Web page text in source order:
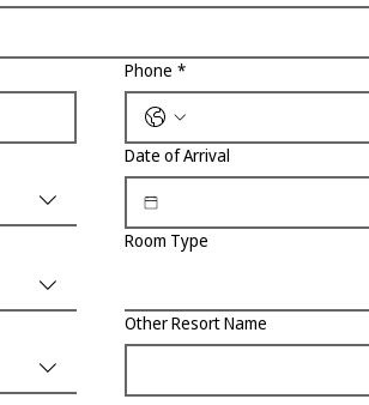
Phone *
Date of Arrival
Room Type
Other Resort Name